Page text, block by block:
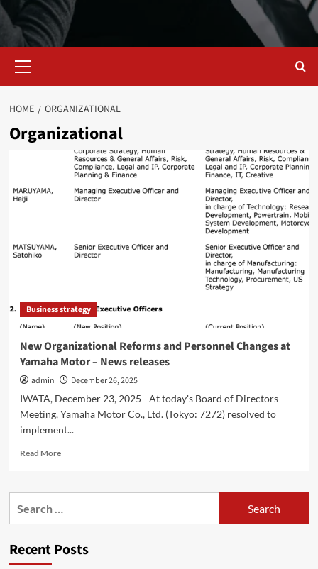
Menu
HOME ORGANIZATIONAL
Organizational
Business strategy
New Organizational Reforms and Personnel Changes at
Yamaha Motor – News releases
admin
December 26, 2025
IWATA, December 23, 2025 - At today's Board of Directors
Meeting, Yamaha Motor Co., Ltd. (Tokyo: 7272) resolved to
implement...
Read MoreRead
New
Personnel
Recent Posts